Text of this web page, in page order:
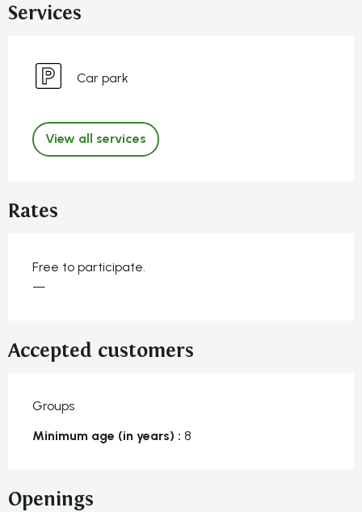
Services
Car park
View all services
Rates
Free to participate.
—
Accepted customers
Groups
Minimum age (in years) : 8
Openings